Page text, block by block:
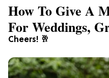
Cheers! 🥂
How To Give A
For Weddings,